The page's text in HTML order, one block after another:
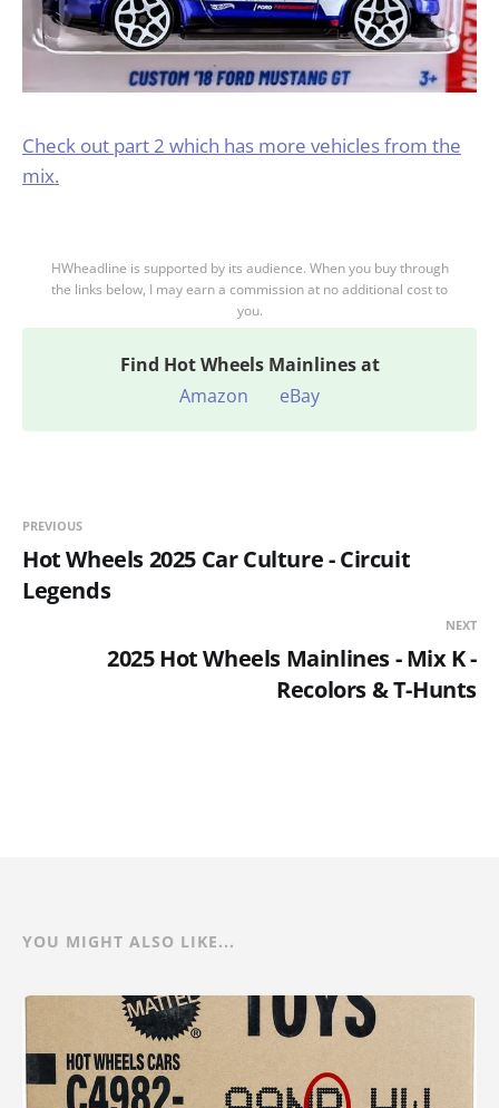
Check out part 2 which has more vehicles from the
mix.
HWheadline is supported by its audience. When you buy through
the links below, I may earn a commission at no additional cost to
you.
Find Hot Wheels Mainlines at
Amazon
eBay
PREVIOUS
Hot Wheels 2025 Car Culture - Circuit
Legends
NEXT
2025 Hot Wheels Mainlines - Mix K -
Recolors & T-Hunts
YOU MIGHT ALSO LIKE...